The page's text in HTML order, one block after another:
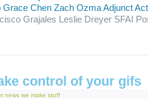
Grace Chen Zach OzmaAdjunct
Grajales Leslie Dreyer SFAI
control of your gifs
news we make stuff